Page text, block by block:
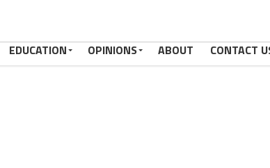
EDUCATION OPINIONS ABOUT CONTACT